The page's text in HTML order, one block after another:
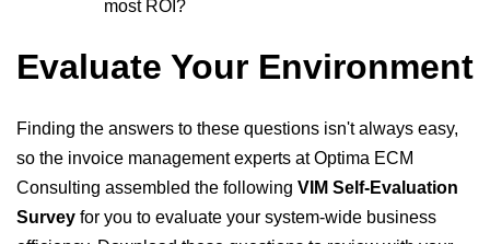
most ROI?
Evaluate Your Environment
Finding the answers to these questions isn't always easy,
so the invoice management experts at Optima ECM
Consulting assembled the following VIM Self-Evaluation
Survey for you to evaluate your system-wide business